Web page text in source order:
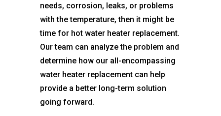
needs, corrosion, leaks, or problems
with the temperature, then it might be
time for hot water heater replacement.
Our team can analyze the problem and
determine how our all-encompassing
water heater replacement can help
provide a better long-term solution
going forward.